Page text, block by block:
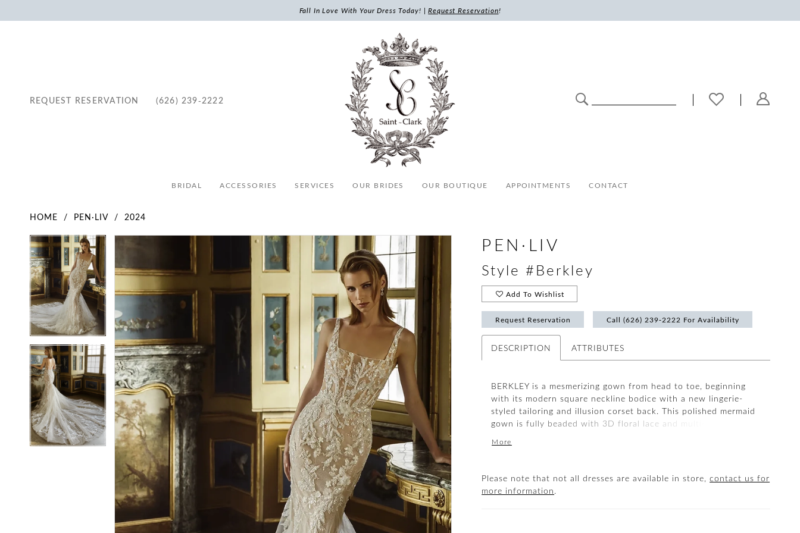
Fall In Love With Your Dress Today! |Request Reservation!
REQUEST RESERVATION (626) 239‑2222
BRIDAL ACCESSORIES SERVICES OUR BRIDES OUR BOUTIQUE APPOINTMENTS CONTACT
HOME PEN·LIV 2024
Products
Views
Carousel
Skip
to
end
Pause Autoplay
Previous Slide
Next Slide
0
1
Pause Autoplay
Previous Slide
Next Slide PEN·LIV
Style #Berkley
Add To Wishlist
Request Reservation Call (626) 239‑2222 For Availability
DESCRIPTION ATTRIBUTES
BERKLEY is a mesmerizing gown from head to toe, beginning
with its modern square neckline bodice with a new lingerie-
styled tailoring and illusion corset back. This polished mermaid
gown is fully beaded with 3D floral lace and multi-glass beads
that will be observed all the way down to its breathtaking tulle,
More
Please note that not all dresses are available in store,contact us for
more information.